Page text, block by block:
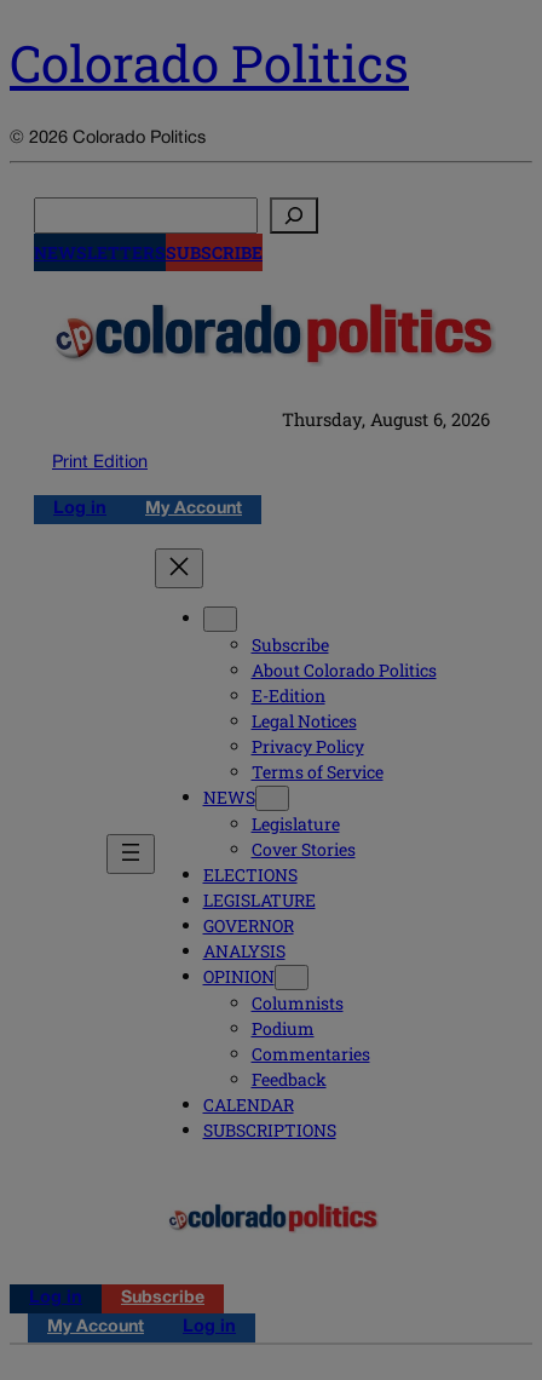
Colorado Politics
© 2026 Colorado Politics
NEWSLETTERSSUBSCRIBE
Thursday, August 6, 2026
Print Edition
Log in My Account
Subscribe
About Colorado Politics
E-Edition
Legal Notices
Privacy Policy
Terms of Service
NEWS
Legislature
Cover Stories
ELECTIONS
LEGISLATURE
GOVERNOR
ANALYSIS
OPINION
Columnists
Podium
Commentaries
Feedback
CALENDAR
SUBSCRIPTIONS
Log in
Subscribe
My Account
Log in